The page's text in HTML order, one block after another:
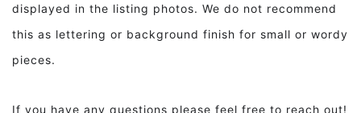
displayed in the listing photos. We do not recommend
this as lettering or background finish for small or wordy
pieces.
If you have any questions please feel free to reach out!